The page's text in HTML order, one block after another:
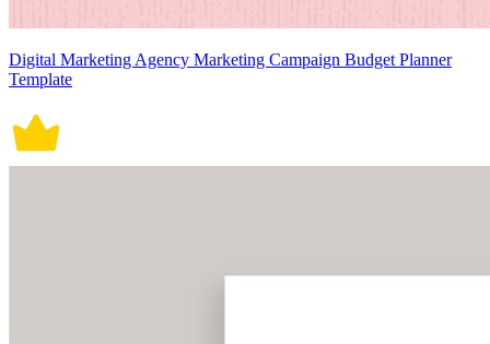
Digital Marketing Agency Marketing Campaign Budget Planner
Template